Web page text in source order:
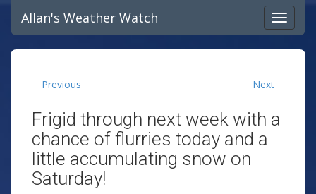
Allan's Weather Watch
Previous Next
Frigid through next week with a
chance of flurries today and a
little accumulating snow on
Saturday!